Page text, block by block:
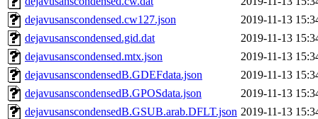
dejavusanscondensed.cw127.json
2019-11-13
dejavusanscondensed.gid.dat
2019-11-13
dejavusanscondensed.mtx.json
2019-11-13
dejavusanscondensedB.GDEFdata.json
2019-11-13
dejavusanscondensedB.GPOSdata.json
2019-11-13
dejavusanscondensedB.GSUB.arab.DFLT.json 2019-11-13